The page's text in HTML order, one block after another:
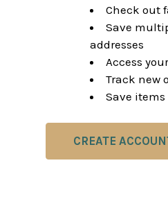
Check out
Save
addresses
Access
Track new
Save
CREATE